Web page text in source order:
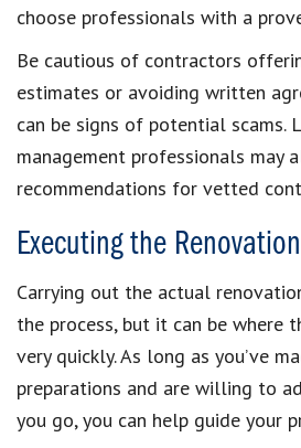
choose professionals with a
Be cautious of contractors
estimates or avoiding written
can be signs of potential scams.
management professionals may
recommendations for vetted
Executing the Renovation
Carrying out the actual
the process, but it can be where
very quickly. As long as you’ve
preparations and are willing to
you go, you can help guide your